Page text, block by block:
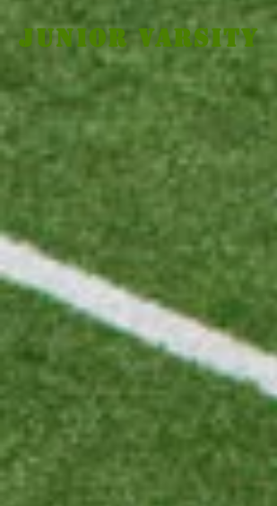
Junior Varsity